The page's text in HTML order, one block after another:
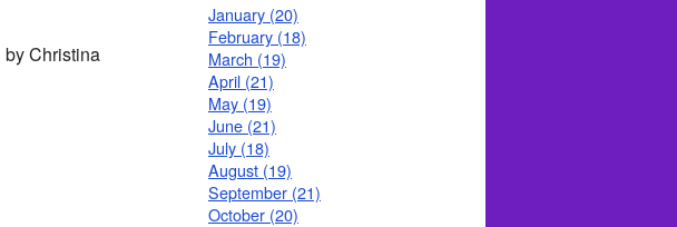
by Christina
January (20)
February (18)
March (19)
April (21)
May (19)
June (21)
July (18)
August (19)
September (21)
October (20)